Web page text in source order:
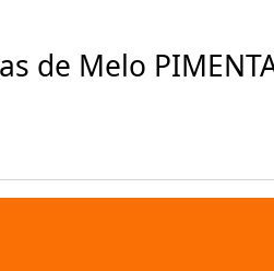
de Melo